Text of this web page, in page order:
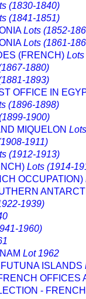
(1830-1840)
(1841-1851)
Lots (1852-
Lots (1861-
(FRENCH)
1880)
1893)
OFFICE IN
(1896-1898)
1900)
MIQUELON
1911)
(1912-1913)
Lots (1914-
OCCUPATION)
1939)
1960)
Lot 1962
ISLANDS
OFFICES
-